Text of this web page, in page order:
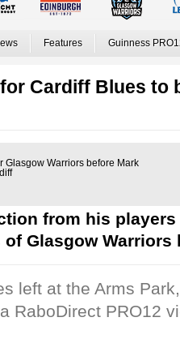
Features Guinness
Cardiff Blues to
Glasgow Warriors before Mark
from his
Glasgow Warriors
left at the Arms
RaboDirect PRO12